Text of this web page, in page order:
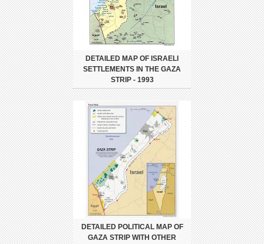
DETAILED MAP OF ISRAELI
SETTLEMENTS IN THE GAZA
STRIP - 1993
DETAILED POLITICAL MAP OF
GAZA STRIP WITH OTHER